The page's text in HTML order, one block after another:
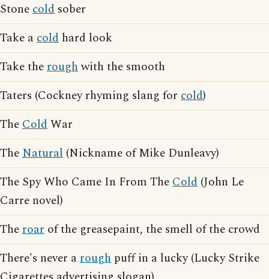
Stonecold sober
Take acold hard look
Take theroughwith the smooth
Taters (Cockney rhyming slang for cold)
TheColdWar
TheNatural (Nickname of Mike Dunleavy)
The Spy Who Came In From TheCold (John Le
Carre novel)
Theroar of the greasepaint, the smell of the crowd
There's never arough puff in a lucky (Lucky Strike